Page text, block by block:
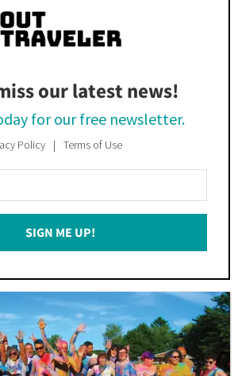
our latest news!
for our free newsletter.
Policy Terms of Use
SIGN ME UP!